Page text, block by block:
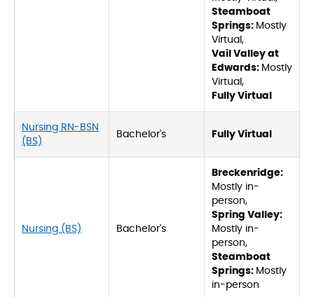
Steamboat
Springs: Mostly
Virtual,
Vail Valley at
Edwards: Mostly
Virtual,
Fully Virtual
Nursing RN-BSN
(BS)
Bachelor's Fully Virtual
Nursing (BS) Bachelor's
Breckenridge:
Mostly in-
person,
Spring Valley:
Mostly in-
person,
Steamboat
Springs: Mostly
in-person